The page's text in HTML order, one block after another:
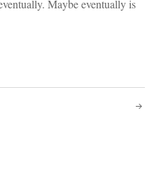
Maybe eventually is